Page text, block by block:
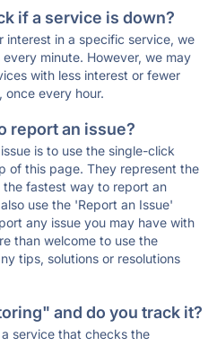
if a service is down?
interest in a specific service, we
minute. However, we may
with less interest or fewer
once every hour.
report an issue?
is to use the single-click
of this page. They represent the
the fastest way to report an
use the 'Report an Issue'
any issue you may have with
than welcome to use the
tips, solutions or resolutions
and do you track it?
service that checks the